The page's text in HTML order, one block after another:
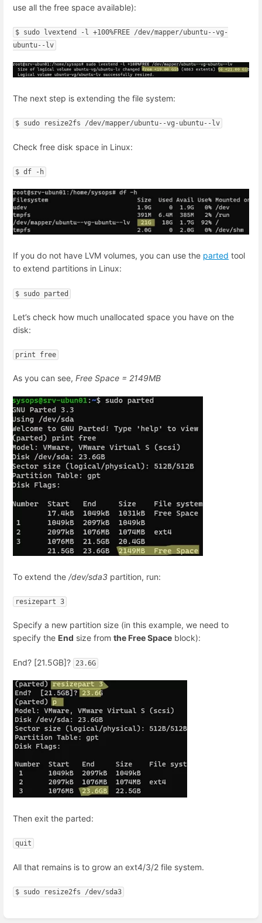
use all the free space available):
$ sudo lvextend -l +100%FREE /dev/mapper/ubuntu--vg-
ubuntu--lv
The next step is extending the file system:
$ sudo resize2fs /dev/mapper/ubuntu--vg-ubuntu--lv
Check free disk space in Linux:
$ df -h
If you do not have LVM volumes, you can use the parted tool
to extend partitions in Linux:
$ sudo parted
Let’s check how much unallocated space you have on the
disk:
print free
As you can see, Free Space = 2149MB
To extend the /dev/sda3 partition, run:
resizepart 3
Specify a new partition size (in this example, we need to
specify the End size from the Free Space block):
End? [21.5GB]? 23.6G
Then exit the parted:
quit
All that remains is to grow an ext4/3/2 file system.
$ sudo resize2fs /dev/sda3